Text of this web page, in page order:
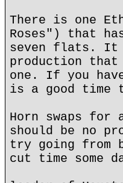
There is one
Roses") that
seven flats. It
production
one. If you
is a good time
Horn swaps
should be no
try going from
cut time some